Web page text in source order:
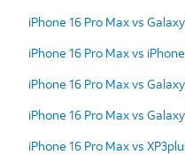
iPhone 16 Pro Max vs
iPhone 16 Pro Max vs
iPhone 16 Pro Max vs
iPhone 16 Pro Max vs
iPhone 16 Pro Max vs